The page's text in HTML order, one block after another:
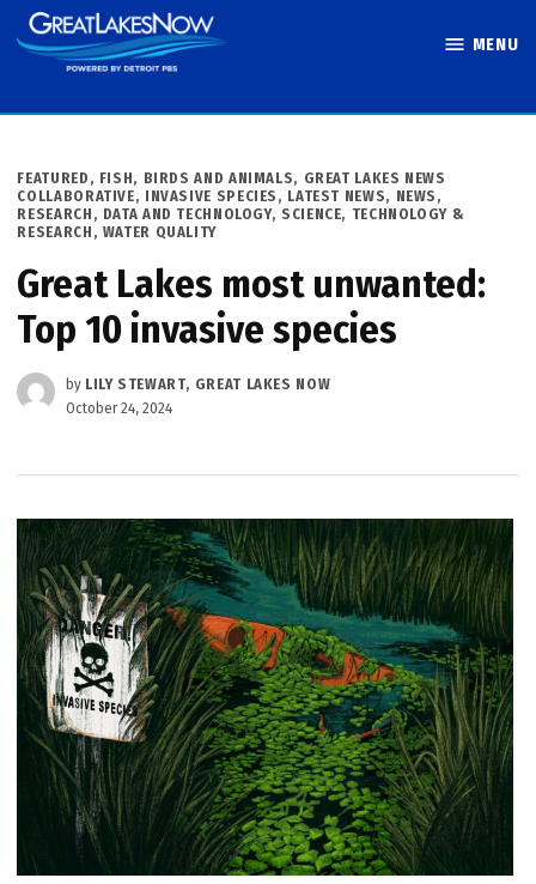
Skip
to
MENU
POSTED
IN
FEATURED , FISH, BIRDS AND ANIMALS, GREAT LAKES NEWS
COLLABORATIVE, INVASIVE SPECIES , LATEST NEWS, NEWS ,
RESEARCH, DATA AND TECHNOLOGY, SCIENCE, TECHNOLOGY &
RESEARCH , WATER QUALITY
Great Lakes most unwanted:
Top 10 invasive species
by LILY STEWART, GREAT LAKES NOW
October 24, 2024